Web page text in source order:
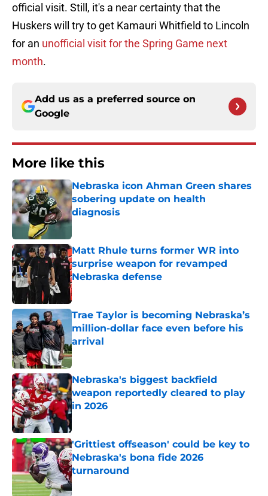
official visit. Still, it's a near certainty that the
Huskers will try to get Kamauri Whitfield to Lincoln
for an unofficial visit for the Spring Game next
month.
Add us as a preferred source on
Google
More like this
Nebraska icon Ahman Green shares
sobering update on health
diagnosis
Published by on Invalid Date
Matt Rhule turns former WR into
surprise weapon for revamped
Nebraska defense
Published by on Invalid Date
Trae Taylor is becoming Nebraska’s
million-dollar face even before his
arrival
Published by on Invalid Date
Nebraska's biggest backfield
weapon reportedly cleared to play
in 2026
'Grittiest offseason' could be key to
Nebraska's bona fide 2026
turnaround
Published by on Invalid Date